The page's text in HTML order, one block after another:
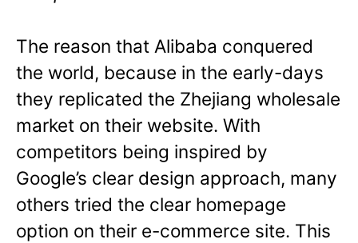
The reason that Alibaba conquered
the world, because in the early-days
they replicated the Zhejiang wholesale
market on their website. With
competitors being inspired by
Google’s clear design approach, many
others tried the clear homepage
option on their e-commerce site. This